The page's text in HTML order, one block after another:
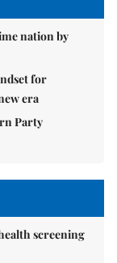
nation by
for
era
Party
screening